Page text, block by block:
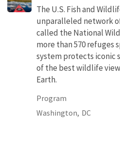
The U.S. Fish and
unparalleled network
called the National
more than 570 refuges
system protects iconic
of the best wildlife
Earth.
Program
Washington, DC